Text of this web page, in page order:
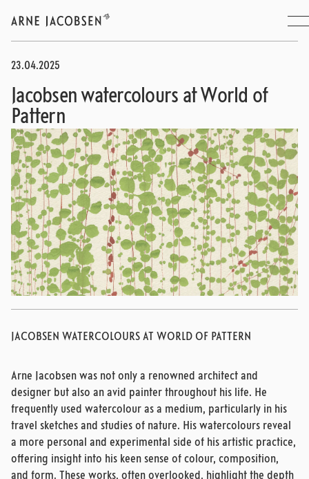
23.04.2025
Jacobsen watercolours at World of
Pattern
JACOBSEN WATERCOLOURS AT WORLD OF PATTERN
Arne Jacobsen was not only a renowned architect and
designer but also an avid painter throughout his life. He
frequently used watercolour as a medium, particularly in his
travel sketches and studies of nature. His watercolours reveal
a more personal and experimental side of his artistic practice,
offering insight into his keen sense of colour, composition,
and form. These works, often overlooked, highlight the depth